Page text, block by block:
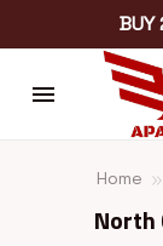
BUY
Home
North